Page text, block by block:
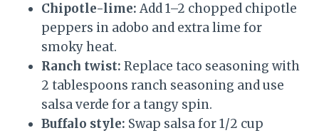
Chipotle-lime: Add 1–2 chopped chipotle
peppers in adobo and extra lime for
smoky heat.
Ranch twist: Replace taco seasoning with
2 tablespoons ranch seasoning and use
salsa verde for a tangy spin.
Buffalo style: Swap salsa for 1/2 cup